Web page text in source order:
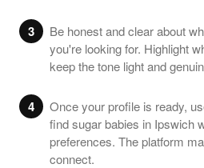
3
Be honest and clear about
you're looking for. Highlight
keep the tone light and
4
Once your profile is ready,
find sugar babies in Ipswich
preferences. The platform
connect.